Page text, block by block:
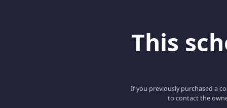
This
If you previously purchased a
to contact the